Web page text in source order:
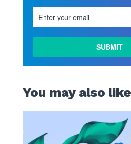
You may also like